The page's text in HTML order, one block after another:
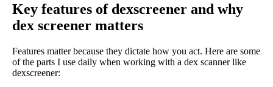
Key features of dexscreener and why
dex screener matters
Features matter because they dictate how you act. Here are some
of the parts I use daily when working with a dex scanner like
dexscreener: